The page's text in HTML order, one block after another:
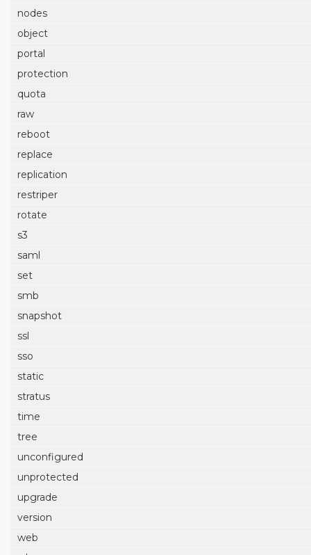
nodes
object
portal
protection
quota
raw
reboot
replace
replication
restriper
rotate
s3
saml
set
smb
snapshot
ssl
sso
static
stratus
time
tree
unconfigured
unprotected
upgrade
version
web